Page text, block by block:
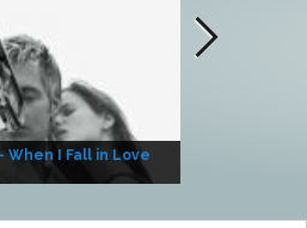
When I Fall in Love